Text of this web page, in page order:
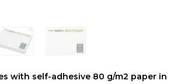
with self-adhesive 80 g/m2 paper in